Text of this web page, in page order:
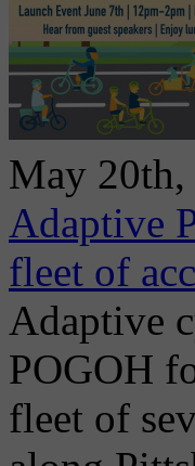
May 20th,
Adaptive
fleet of
Adaptive
POGOH
fleet of